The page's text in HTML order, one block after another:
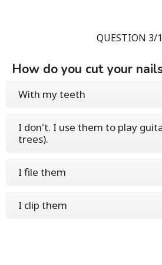
QUESTION 3/
How do you cut your
With my teeth
I don't. I use them to play
trees).
I file them
I clip them